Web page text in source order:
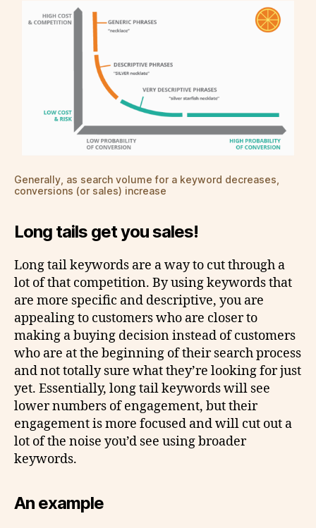
Generally, as search volume for a keyword decreases,
conversions (or sales) increase
Long tails get you sales!
Long tail keywords are a way to cut through a
lot of that competition. By using keywords that
are more specific and descriptive, you are
appealing to customers who are closer to
making a buying decision instead of customers
who are at the beginning of their search process
and not totally sure what they’re looking for just
yet. Essentially, long tail keywords will see
lower numbers of engagement, but their
engagement is more focused and will cut out a
lot of the noise you’d see using broader
keywords.
An example